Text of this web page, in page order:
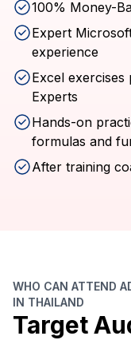
100% Money-
Expert
experience
Excel
Experts
Hands-on
formulas and
After training
WHO CAN ATTEND
IN THAILAND
Target